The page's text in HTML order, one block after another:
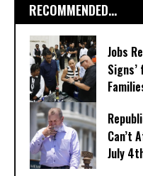
RECOMMENDED...
Jobs
Can’t
July